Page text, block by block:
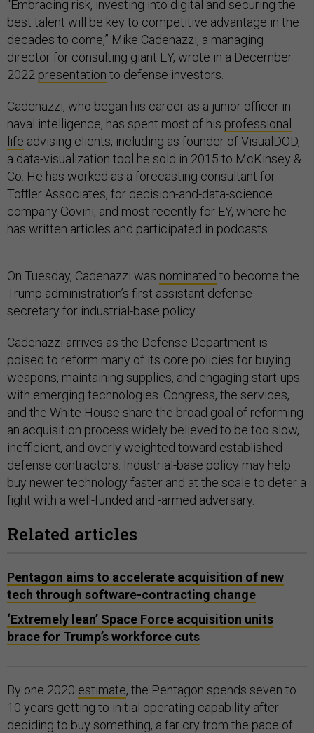
“Embracing risk, investing into digital and securing the
best talent will be key to competitive advantage in the
decades to come,” Mike Cadenazzi, a managing
director for consulting giant EY, wrote in a December
2022 presentation to defense investors.
Cadenazzi, who began his career as a junior officer in
naval intelligence, has spent most of his professional
life advising clients, including as founder of VisualDOD,
a data-visualization tool he sold in 2015 to McKinsey &
Co. He has worked as a forecasting consultant for
Toffler Associates, for decision-and-data-science
company Govini, and most recently for EY, where he
has written articles and participated in podcasts.
On Tuesday, Cadenazzi was nominated to become the
Trump administration’s first assistant defense
secretary for industrial-base policy.
Cadenazzi arrives as the Defense Department is
poised to reform many of its core policies for buying
weapons, maintaining supplies, and engaging start-ups
with emerging technologies. Congress, the services,
and the White House share the broad goal of reforming
an acquisition process widely believed to be too slow,
inefficient, and overly weighted toward established
defense contractors. Industrial-base policy may help
buy newer technology faster and at the scale to deter a
fight with a well-funded and -armed adversary.
Related articles
Pentagon aims to accelerate acquisition of new
tech through software-contracting change
‘Extremely lean’ Space Force acquisition units
brace for Trump’s workforce cuts
By one 2020 estimate, the Pentagon spends seven to
10 years getting to initial operating capability after
deciding to buy something, a far cry from the pace of